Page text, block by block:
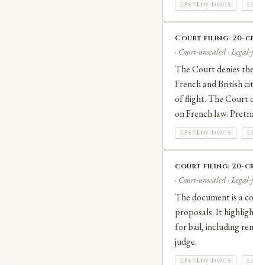
EPSTEIN-DOCS
Court filing: 20-
· Court-unsealed ·
The Court denies
French and British
of flight. The Court
on French law.
EPSTEIN-DOCS
court filing: 20-
· Court-unsealed ·
The document is a
proposals. It
for bail, including
judge.
EPSTEIN-DOCS